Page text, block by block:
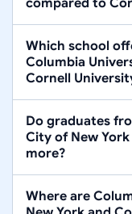
compared to
Which school
Columbia
Cornell
Do graduates
City of New
more?
Where are